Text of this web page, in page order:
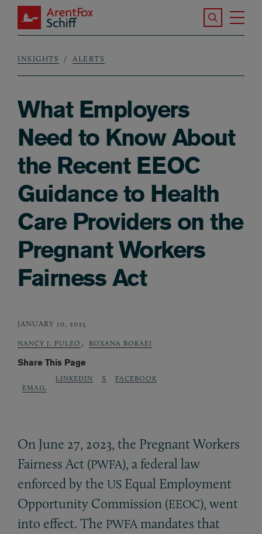
Skip to main content
ArentFox Schiff
Search the
Breadcrumb
INSIGHTS ALERTS
What Employers
Need to Know About
the Recent EEOC
Guidance to Health
Care Providers on the
Pregnant Workers
Fairness Act
JANUARY 10, 2025
NANCY J. PULEO , ROXANA BOKAEI
Share This Page
EMAIL
LINKEDIN X FACEBOOK
On June 27, 2023, the Pregnant Workers
Fairness Act (PWFA), a federal law
enforced by the US Equal Employment
Opportunity Commission (EEOC), went
into effect. The PWFA mandates that